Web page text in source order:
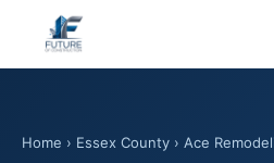
Home › Essex County › Ace